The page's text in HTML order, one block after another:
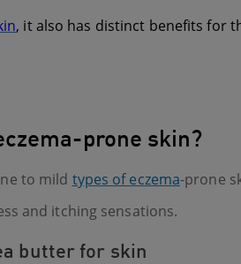
, it also has distinct benefits for
prone skin?
to mild types of eczema-prone
and itching sensations.
butter for skin